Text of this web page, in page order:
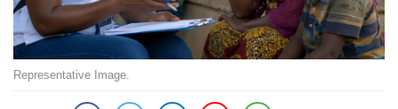
Representative Image.